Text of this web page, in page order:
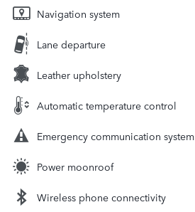
Navigation system
Lane departure
Leather upholstery
Automatic temperature control
Emergency communication system
Power moonroof
Wireless phone connectivity